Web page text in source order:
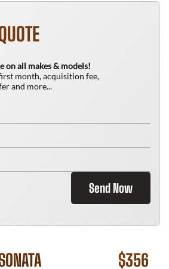
on all makes & models!
month, acquisition fee,
and more...
Send Now
$356